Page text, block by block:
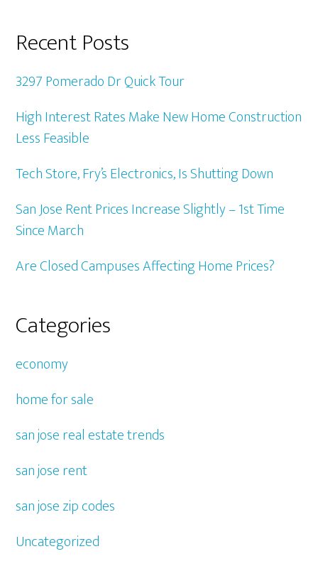
Recent Posts
3297 Pomerado Dr Quick Tour
High Interest Rates Make New Home Construction
Less Feasible
Tech Store, Fry’s Electronics, Is Shutting Down
San Jose Rent Prices Increase Slightly – 1st Time
Since March
Are Closed Campuses Affecting Home Prices?
Categories
economy
home for sale
san jose real estate trends
san jose rent
san jose zip codes
Uncategorized